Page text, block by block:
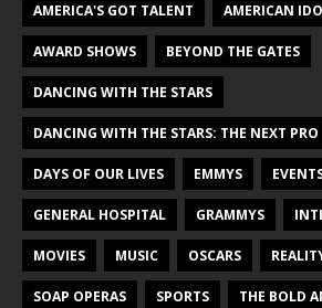
AMERICA'S GOT TALENT AMERICAN
AWARD SHOWS BEYOND THE GATES
DANCING WITH THE STARS
DANCING WITH THE STARS: THE NEXT PRO
DAYS OF OUR LIVES EMMYS
GENERAL HOSPITAL GRAMMYS
MOVIES MUSIC OSCARS
SOAP OPERAS SPORTS THE BOLD